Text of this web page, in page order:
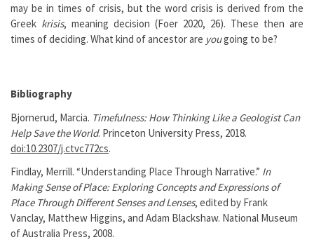
may be in times of crisis, but the word crisis is derived from the
Greek krisis, meaning decision (Foer 2020, 26). These then are
times of deciding. What kind of ancestor are yougoing to be?
Bibliography
Bjornerud, Marcia. Timefulness: How Thinking Like a Geologist Can
Help Save the World. Princeton University Press, 2018.
doi:10.2307/j.ctvc772cs.
Findlay, Merrill. “Understanding Place Through Narrative.” In
Making Sense of Place: Exploring Concepts and Expressions of
Place Through Different Senses and Lenses, edited by Frank
Vanclay, Matthew Higgins, and Adam Blackshaw. National Museum
of Australia Press, 2008.